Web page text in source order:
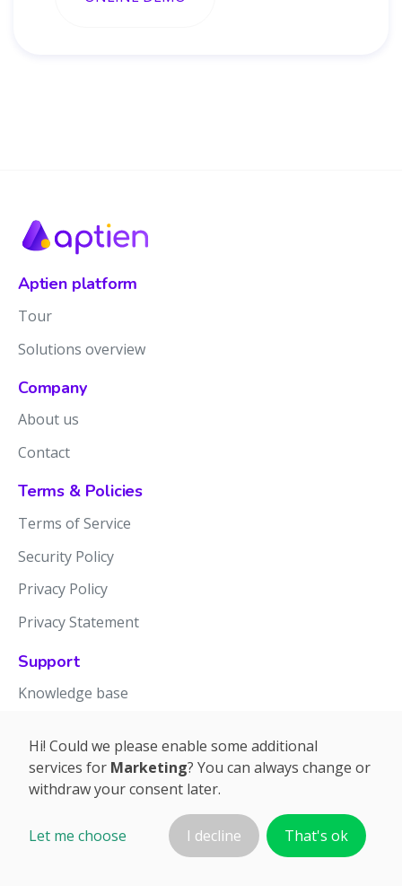
Aptien platform
Tour
Solutions overview
Company
About us
Contact
Terms & Policies
Terms of Service
Security Policy
Privacy Policy
Privacy Statement
Support
Knowledge base
Hi! Could we please enable some additional
services for Marketing? You can always change or
withdraw your consent later.
Let me choose I decline That's ok